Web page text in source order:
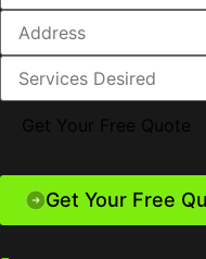
Get Your Free